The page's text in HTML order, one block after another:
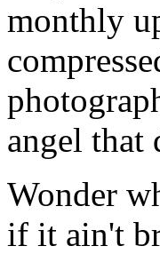
monthly
angel that
Wonder
if it ain't